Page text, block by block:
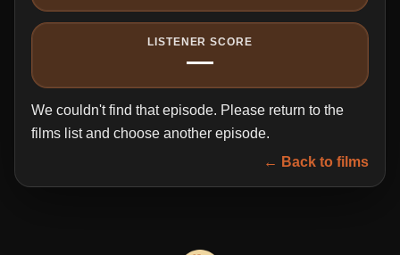
LISTENER SCORE
—
We couldn't find that episode. Please return to the
films list and choose another episode.
← Back to films